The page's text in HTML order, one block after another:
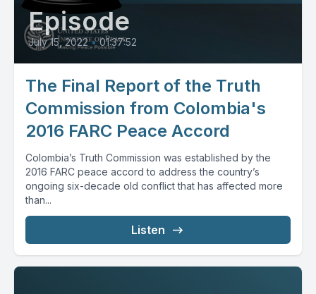
Episode
July 15, 2022 • 01:37:52
The Final Report of the Truth
Commission from Colombia's
2016 FARC Peace Accord
Colombia’s Truth Commission was established by the
2016 FARC peace accord to address the country’s
ongoing six-decade old conflict that has affected more
than...
Listen